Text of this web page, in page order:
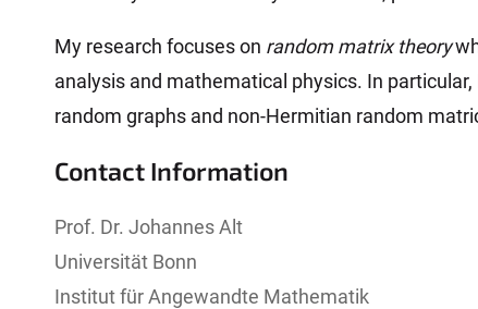
My research focuses on random matrix theory
analysis and mathematical physics. In
random graphs and non-Hermitian random
Contact Information
Prof. Dr. Johannes Alt
Universität Bonn
Institut für Angewandte Mathematik